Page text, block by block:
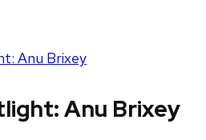
Anu Brixey
Anu Brixey